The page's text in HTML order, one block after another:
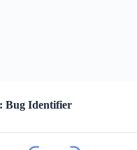
Bug Identifier